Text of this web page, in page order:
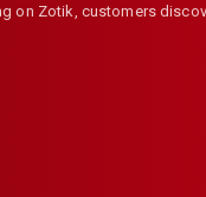
on Zotik, customers